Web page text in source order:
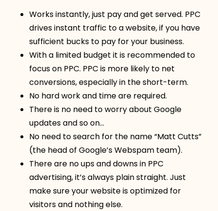
Works instantly, just pay and get served. PPC
drives instant traffic to a website, if you have
sufficient bucks to pay for your business.
With a limited budget it is recommended to
focus on PPC. PPC is more likely to net
conversions, especially in the short-term.
No hard work and time are required.
There is no need to worry about Google
updates and so on…
No need to search for the name “Matt Cutts”
(the head of Google’s Webspam team).
There are no ups and downs in PPC
advertising, it’s always plain straight. Just
make sure your website is optimized for
visitors and nothing else.